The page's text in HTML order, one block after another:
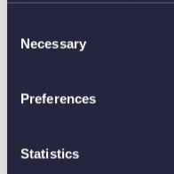
Selection
Necessary
Preferences
Statistics